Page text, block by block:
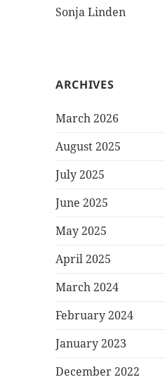
Sonja Linden
ARCHIVES
March 2026
August 2025
July 2025
June 2025
May 2025
April 2025
March 2024
February 2024
January 2023
December 2022